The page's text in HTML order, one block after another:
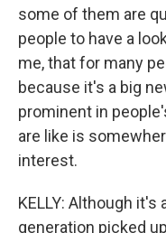
some of them are
people to have a
me, that for many
because it's a big
prominent in
are like is
interest.
KELLY: Although
generation picked